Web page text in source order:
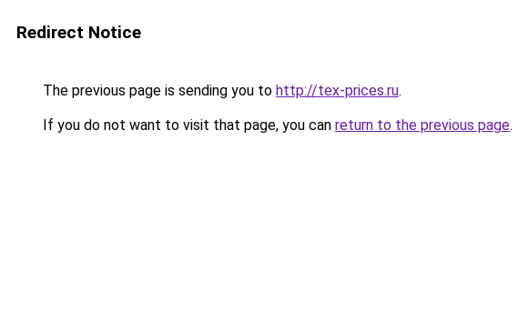
Redirect Notice
The previous page is sending you to http://tex-prices.ru.
If you do not want to visit that page, you can return to the previous page.